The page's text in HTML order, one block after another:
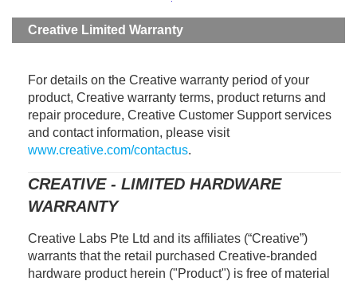
Creative Limited Warranty
For details on the Creative warranty period of your
product, Creative warranty terms, product returns and
repair procedure, Creative Customer Support services
and contact information, please visit
www.creative.com/contactus.
CREATIVE - LIMITED HARDWARE
WARRANTY
Creative Labs Pte Ltd and its affiliates (“Creative”)
warrants that the retail purchased Creative-branded
hardware product herein ("Product") is free of material